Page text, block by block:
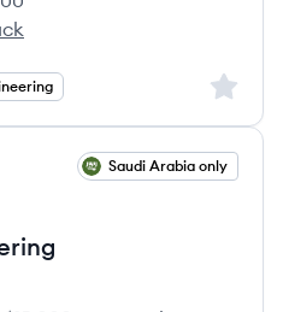
count:
Sign
Saudi Arabia only